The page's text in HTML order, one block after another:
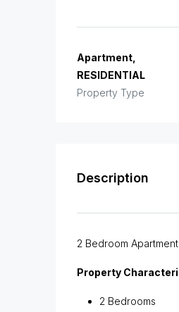
Apartment,
RESIDENTIAL
Property Type
Description
2 Bedroom
Property
2 Bedrooms